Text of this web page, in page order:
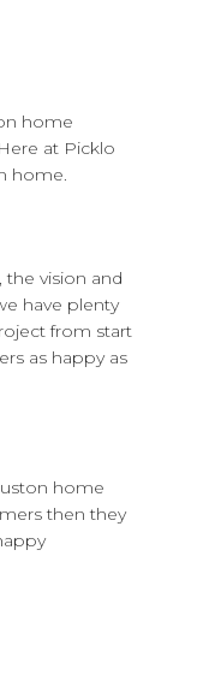
home
at Picklo
home.
vision and
have plenty
from start
as happy as
home
then they